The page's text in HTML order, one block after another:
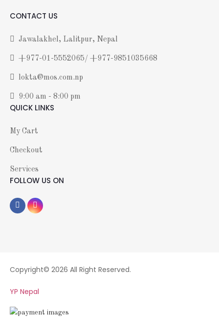
CONTACT US
Jawalakhel, Lalitpur, Nepal
+977-01-5552065/ +977-9851035668
lokta@mos.com.np
9:00 am - 8:00 pm
QUICK LINKS
My Cart
Checkout
Services
FOLLOW US ON
Copyright© 2026 All Right Reserved.
YP Nepal